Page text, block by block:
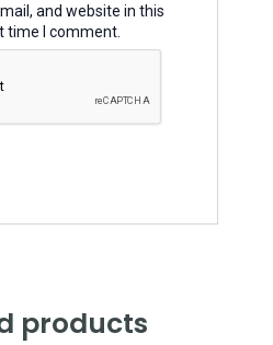
and website in this
time I comment.
products